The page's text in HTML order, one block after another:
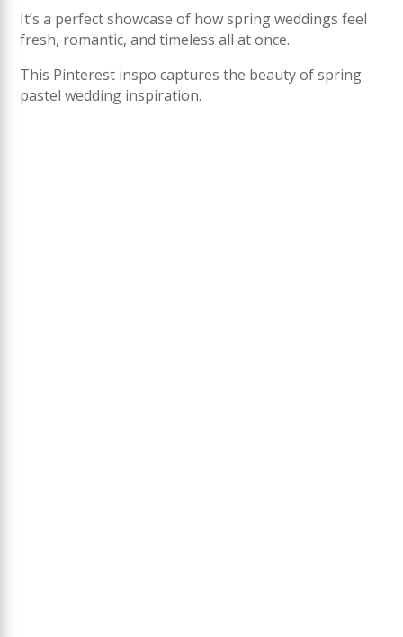
It’s a perfect showcase of how spring weddings feel
fresh, romantic, and timeless all at once.
This Pinterest inspo captures the beauty of spring
pastel wedding inspiration.